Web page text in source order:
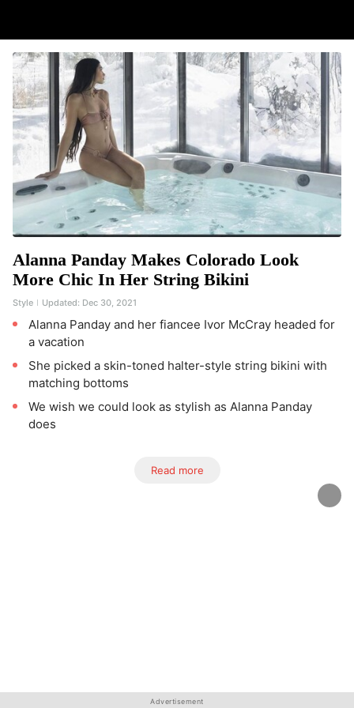
Alanna Panday Makes Colorado Look
More Chic In Her String Bikini
Style Updated: Dec 30, 2021
Alanna Panday and her fiancee Ivor McCray headed for
a vacation
She picked a skin-toned halter-style string bikini with
matching bottoms
We wish we could look as stylish as Alanna Panday
does
Read more
Advertisement
Advertisement
Advertisement
Advertisement
Advertisement
Advertisement
Advertisement
Advertisement
Advertisement
Advertisement
Advertisement